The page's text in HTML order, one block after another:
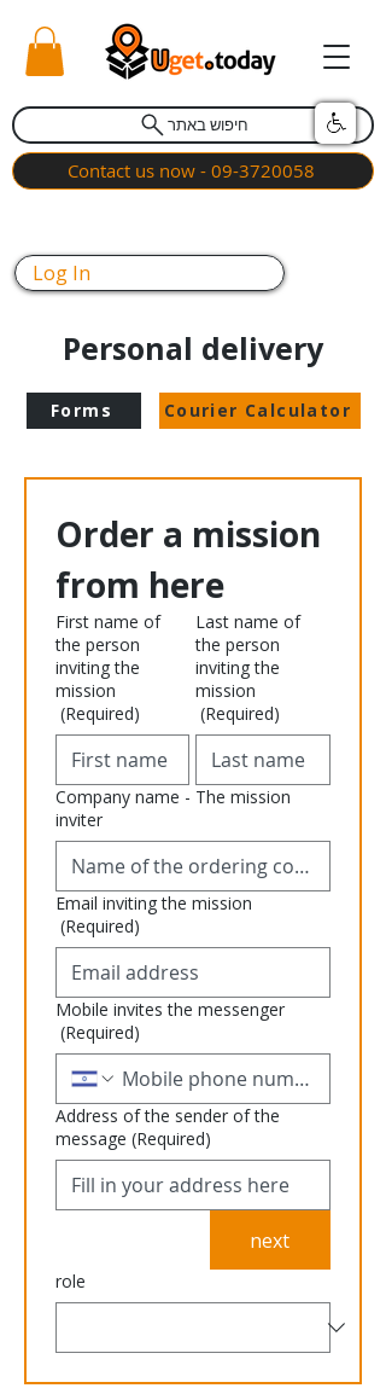
חיפוש באתר
Contact us now - 09-3720058
Log In
Personal delivery
Courier Calculator
Forms
Order a mission
from here
First name of
the person
inviting the
mission
(Required)
Last name of
the person
inviting the
mission
(Required)
Company name - The mission
inviter
Email inviting the mission
(Required)
Mobile invites the messenger
(Required)
Address of the sender of the
message (Required)
next
role